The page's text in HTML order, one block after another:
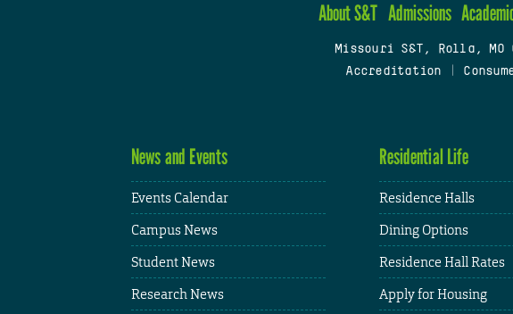
About S&T Admissions
Missouri S&T, Rolla, MO
Accreditation
News and Events
Events Calendar
Campus News
Student News
Research News
Residential Life
Residence Halls
Dining Options
Residence Hall Rates
Apply for Housing